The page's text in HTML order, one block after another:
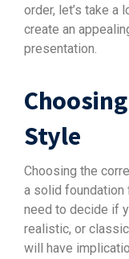
order, let’s take a
create an
presentation.
Style
Choosing the
a solid foundation
need to decide if
realistic, or
will have